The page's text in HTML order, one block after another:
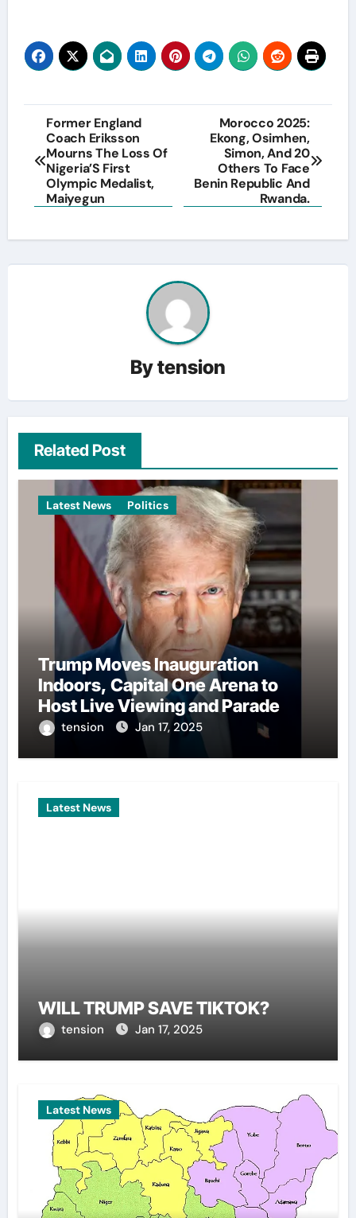
Post
navigation
Former England
Coach Eriksson
Mourns The Loss Of
Nigeria’S First
Olympic Medalist,
Maiyegun
Morocco 2025:
Ekong, Osimhen,
Simon, And 20
Others To Face
Benin Republic And
Rwanda.
Bytension
Related Post
Latest News Politics
Trump Moves Inauguration
Indoors, Capital One Arena to
Host Live Viewing and Parade
tension Jan 17, 2025
Latest News
WILL TRUMP SAVE TIKTOK?
tension Jan 17, 2025
Latest News